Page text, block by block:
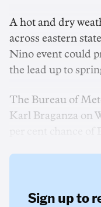
A hot and dry
across eastern
Nino event could
the lead up to
The Bureau of
Karl Braganza on
Sign up to